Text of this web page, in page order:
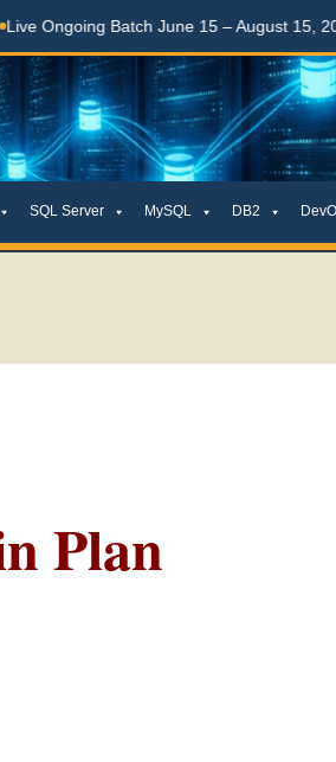
Batch June 15 – August 15, 2026
SQL Server MySQL DB2
Plan